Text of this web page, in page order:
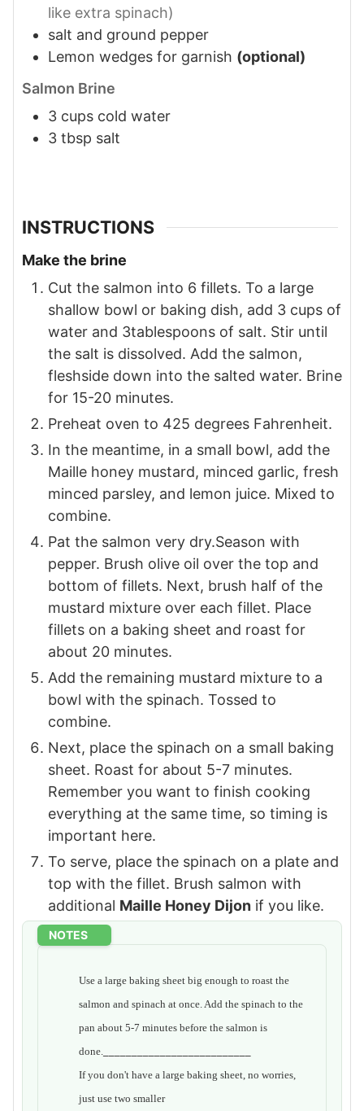
like extra spinach)
salt and ground pepper
Lemon wedges for garnish (optional)
Salmon Brine
3 cups cold water
3 tbsp salt
INSTRUCTIONS
Make the brine
Cut the salmon into 6 fillets. To a large
shallow bowl or baking dish, add 3 cups of
water and 3tablespoons of salt. Stir until
the salt is dissolved. Add the salmon,
fleshside down into the salted water. Brine
for 15-20 minutes.
Preheat oven to 425 degrees Fahrenheit.
In the meantime, in a small bowl, add the
Maille honey mustard, minced garlic, fresh
minced parsley, and lemon juice. Mixed to
combine.
Pat the salmon very dry.Season with
pepper. Brush olive oil over the top and
bottom of fillets. Next, brush half of the
mustard mixture over each fillet. Place
fillets on a baking sheet and roast for
about 20 minutes.
Add the remaining mustard mixture to a
bowl with the spinach. Tossed to
combine.
Next, place the spinach on a small baking
sheet. Roast for about 5-7 minutes.
Remember you want to finish cooking
everything at the same time, so timing is
important here.
To serve, place the spinach on a plate and
top with the fillet. Brush salmon with
additional Maille Honey Dijonif you like.
NOTES
Use a large baking sheet big enough to roast the
salmon and spinach at once. Add the spinach to the
pan about 5-7 minutes before the salmon is
done.
If you don't have a large baking sheet, no worries,
just use two smaller